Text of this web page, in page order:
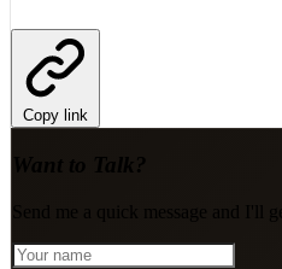
Copy link
Send me a quick message and I'll